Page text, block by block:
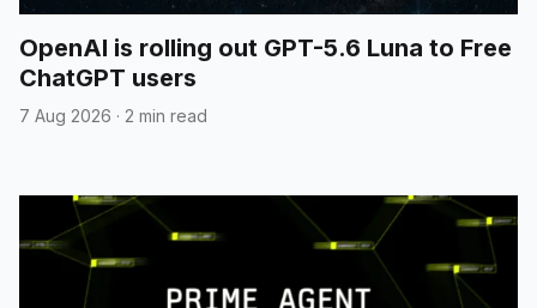
OpenAI is rolling out GPT-5.6 Luna to Free
ChatGPT users
7 Aug 2026 · 2 min read